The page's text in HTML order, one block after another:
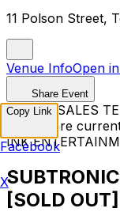
11 Polson Street,
Venue InfoOpen
Share Event
TICKET SALES
Tickets are
INK
[SOLD OUT]
Copy Link
Facebook
X